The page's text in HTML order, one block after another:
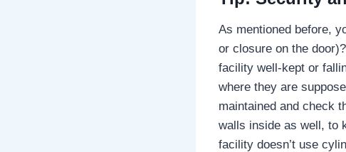
As mentioned before,
or closure on the
facility well-kept or
where they are
maintained and check
walls inside as well, to
facility doesn’t use